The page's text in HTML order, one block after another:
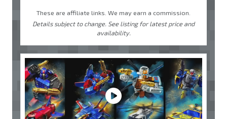
These are affiliate links. We may earn a commission.
Details subject to change. See listing for latest price and
availability.